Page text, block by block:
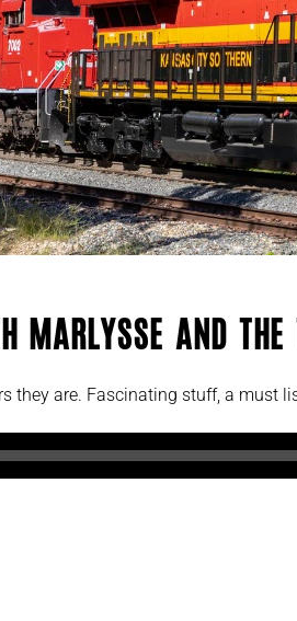
and The
they are. Fascinating stuff, a must